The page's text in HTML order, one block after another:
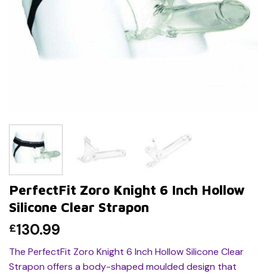
PerfectFit Zoro Knight 6 Inch Hollow
Silicone Clear Strapon
£130.99
The PerfectFit Zoro Knight 6 Inch Hollow Silicone Clear
Strapon offers a body-shaped moulded design that